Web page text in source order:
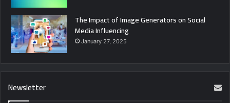
The Impact of Image Generators on Social
Media Influencing
January 27, 2025
Newsletter